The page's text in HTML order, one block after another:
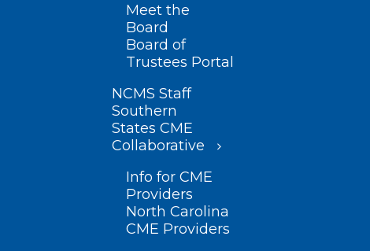
Meet the
Board
Board of
Trustees Portal
NCMS Staff
Southern
States CME
Collaborative
Info for CME
Providers
North Carolina
CME Providers